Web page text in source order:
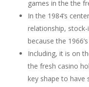
games in the the
In the 1984’s
relationship,
because the
Including, it is on
the fresh casino
key shape to have